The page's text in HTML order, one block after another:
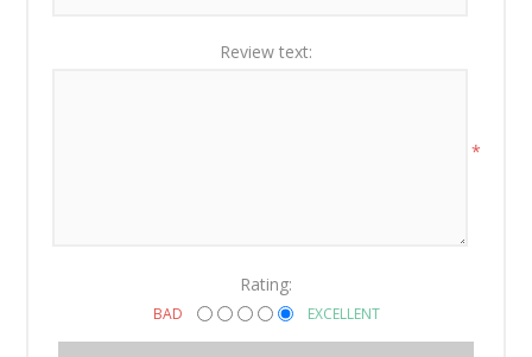
Review text:
*
Rating:
BAD EXCELLENT